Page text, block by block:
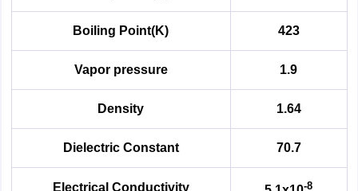
Boiling Point(K) 423
Vapor pressure 1.9
Density 1.64
Dielectric Constant 70.7
Electrical Conductivity -8